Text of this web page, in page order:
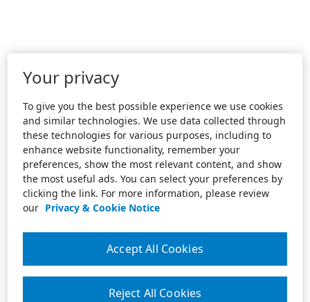
Your privacy
To give you the best possible experience we use cookies
and similar technologies. We use data collected through
these technologies for various purposes, including to
enhance website functionality, remember your
preferences, show the most relevant content, and show
the most useful ads. You can select your preferences by
clicking the link. For more information, please review
our Privacy & Cookie Notice
Reject All Cookies
Accept All Cookies